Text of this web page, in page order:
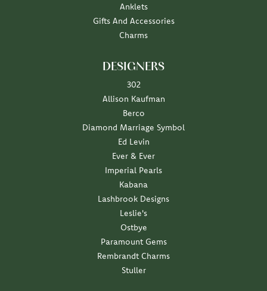
Anklets
Gifts And Accessories
Charms
DESIGNERS
302
Allison Kaufman
Berco
Diamond Marriage Symbol
Ed Levin
Ever & Ever
Imperial Pearls
Kabana
Lashbrook Designs
Leslie's
Ostbye
Paramount Gems
Rembrandt Charms
Stuller